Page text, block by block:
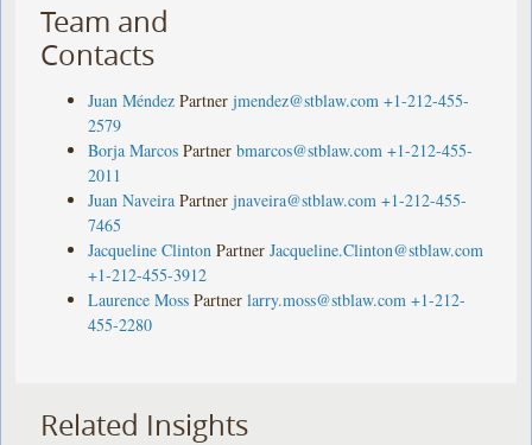
Team and
Contacts
Juan Méndez Partner jmendez@stblaw.com +1-212-455-
2579
Borja Marcos Partner bmarcos@stblaw.com +1-212-455-
2011
Juan Naveira Partner jnaveira@stblaw.com +1-212-455-
7465
Jacqueline Clinton Partner Jacqueline.Clinton@stblaw.com
+1-212-455-3912
Laurence Moss Partner larry.moss@stblaw.com +1-212-
455-2280
Related Insights